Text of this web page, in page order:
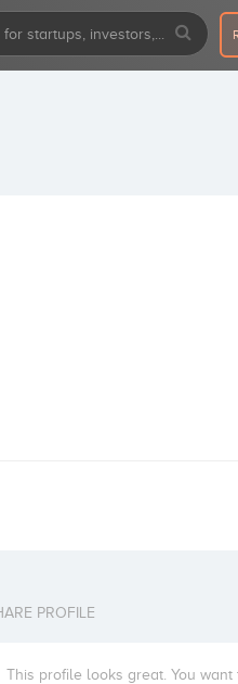
PROFILE
This profile looks great. You want